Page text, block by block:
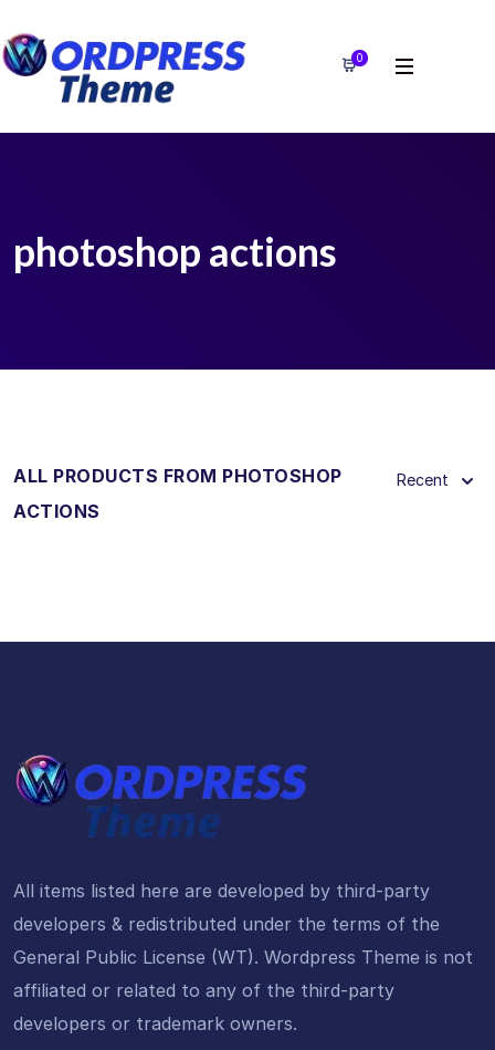
0
photoshop actions
ALL PRODUCTS FROM PHOTOSHOP
ACTIONS
Recent
All items listed here are developed by third-party
developers & redistributed under the terms of the
General Public License (WT). Wordpress Theme is not
affiliated or related to any of the third-party
developers or trademark owners.